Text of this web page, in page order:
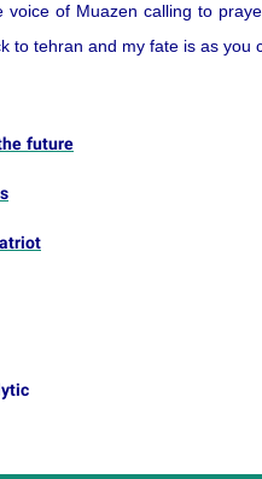
voice of Muazen calling to
to tehran and my fate is as you
future